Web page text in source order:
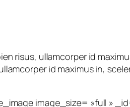
risus, ullamcorper id
id maximus in,
image_size= »full »